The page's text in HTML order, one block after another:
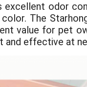
odor
The
value for pet
effective at